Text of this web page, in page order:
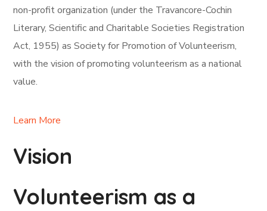
non-profit organization (under the Travancore-Cochin
Literary, Scientific and Charitable Societies Registration
Act, 1955) as Society for Promotion of Volunteerism,
with the vision of promoting volunteerism as a national
value.
Learn More
Vision
Volunteerism as a